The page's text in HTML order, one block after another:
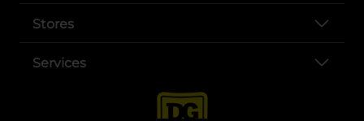
Stores
Services